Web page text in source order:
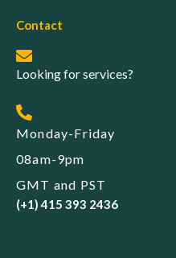
Contact
Looking for services?
Monday-Friday
08am-9pm
GMT and PST
(+1) 415 393 2436